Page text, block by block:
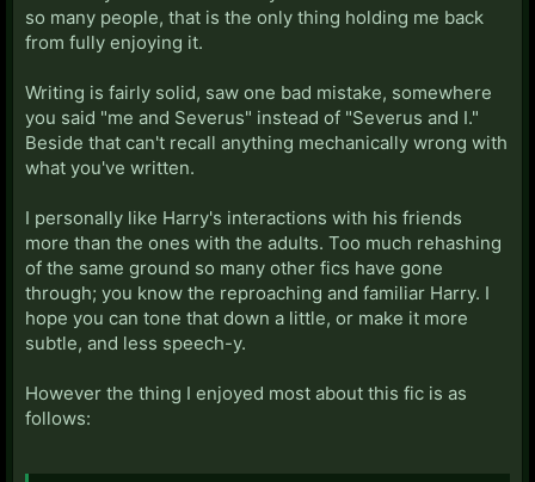
so many people, that is the only thing holding me back
from fully enjoying it.
Writing is fairly solid, saw one bad mistake, somewhere
you said "me and Severus" instead of "Severus and I."
Beside that can't recall anything mechanically wrong with
what you've written.
I personally like Harry's interactions with his friends
more than the ones with the adults. Too much rehashing
of the same ground so many other fics have gone
through; you know the reproaching and familiar Harry. I
hope you can tone that down a little, or make it more
subtle, and less speech-y.
However the thing I enjoyed most about this fic is as
follows: